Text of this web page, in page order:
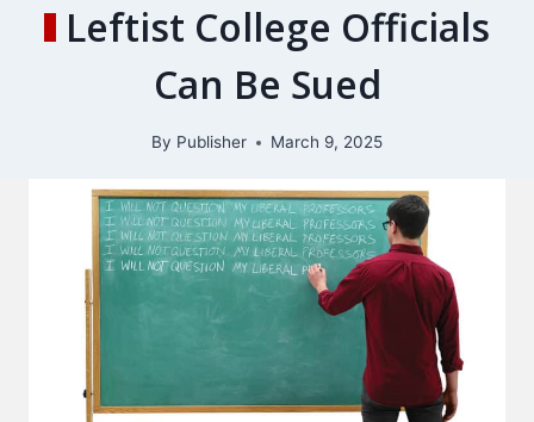
Leftist College Officials
Can Be Sued
By Publisher March 9, 2025